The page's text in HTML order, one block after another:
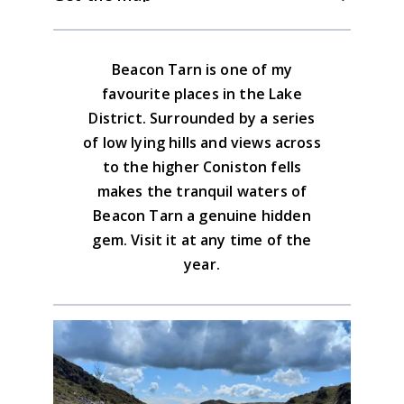
Beacon Tarn is one of my
favourite places in the Lake
District. Surrounded by a series
of low lying hills and views across
to the higher Coniston fells
makes the tranquil waters of
Beacon Tarn a genuine hidden
gem. Visit it at any time of the
year.
Download the GPX file
Advice on the GPX downloads
A good track leads from here back to the
either direction.
Lake District South Western Map
BUY NOW